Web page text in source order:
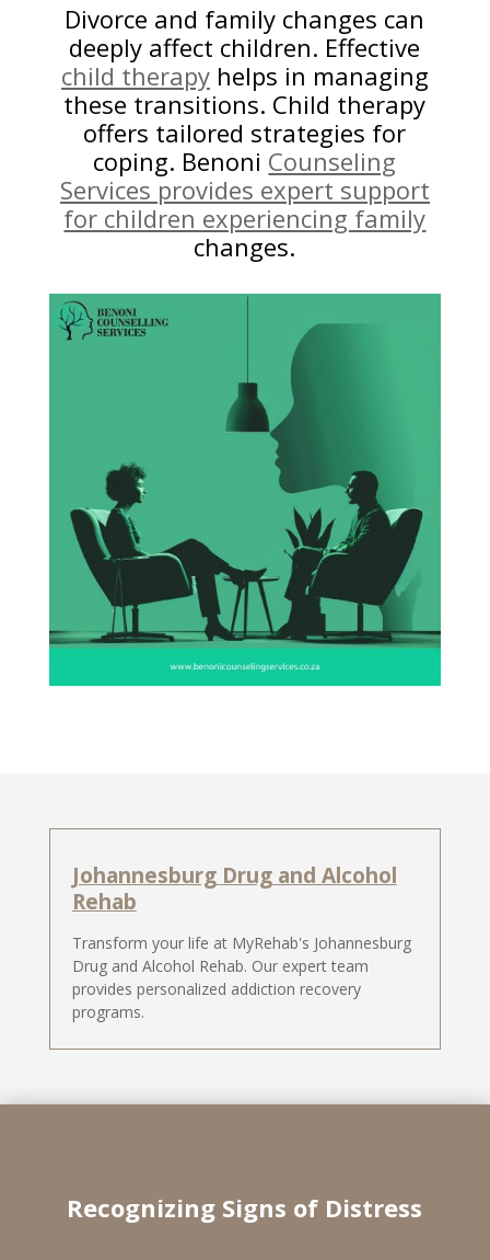
Divorce and family changes can
deeply affect children. Effective
child therapyhelps in managing
these transitions. Child therapy
offers tailored strategies for
coping. Benoni Counseling
Services provides expert support
for children experiencing family
changes.
Johannesburg Drug and Alcohol
Rehab
Transform your life at MyRehab's Johannesburg
Drug and Alcohol Rehab. Our expert team
provides personalized addiction recovery
programs.
Recognizing Signs of Distress